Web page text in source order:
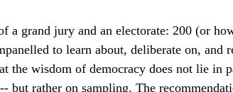
a grand jury and an electorate: 200 (or
to learn about, deliberate on, and
the wisdom of democracy does not lie in
but rather on sampling. The